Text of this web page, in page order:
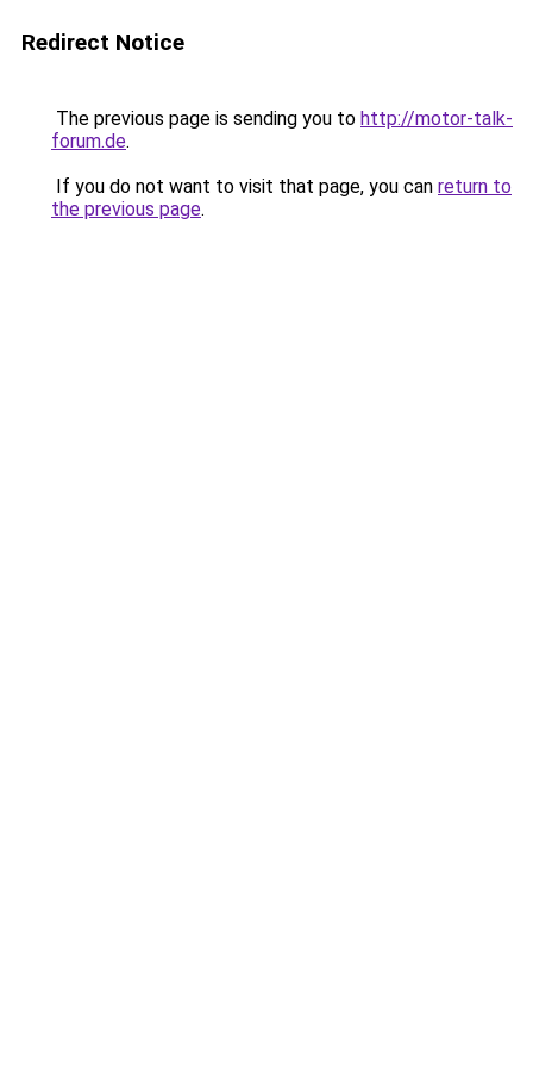
Redirect Notice
The previous page is sending you to http://motor-talk-
forum.de.
If you do not want to visit that page, you can return to
the previous page.